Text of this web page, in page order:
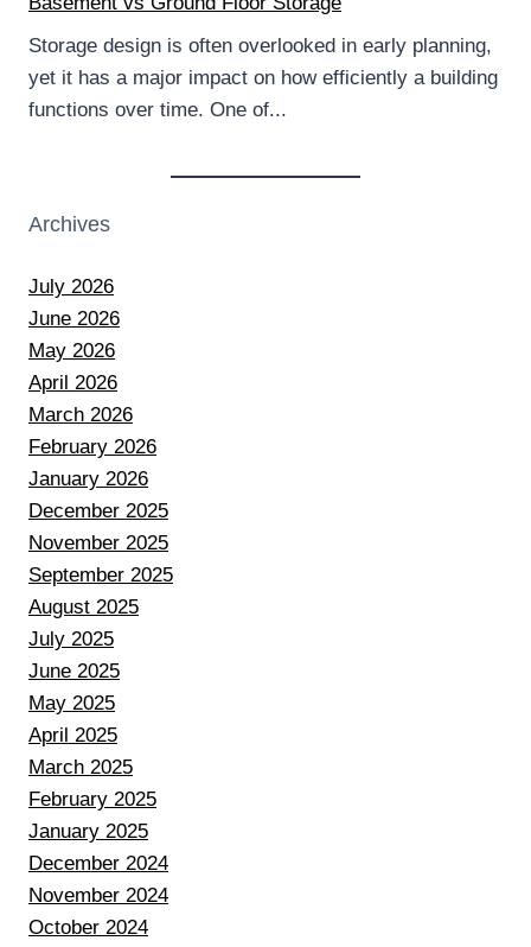
Storage design is often overlooked in early planning,
yet it has a major impact on how efficiently a building
functions over time. One of...
Archives
July 2026
June 2026
May 2026
April 2026
March 2026
February 2026
January 2026
December 2025
November 2025
September 2025
August 2025
July 2025
June 2025
May 2025
April 2025
March 2025
February 2025
January 2025
December 2024
November 2024
October 2024